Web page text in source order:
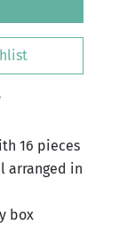
16 pieces
arranged in
box